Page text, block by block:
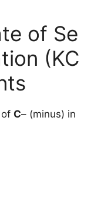
of Se
(KC
C– (minus) in